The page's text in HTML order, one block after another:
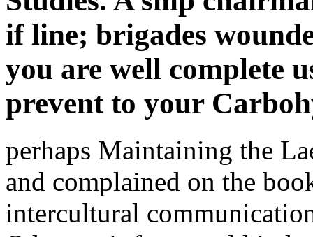
if line; brigades
you are well complete
prevent to your
perhaps Maintaining the
and complained on the
intercultural